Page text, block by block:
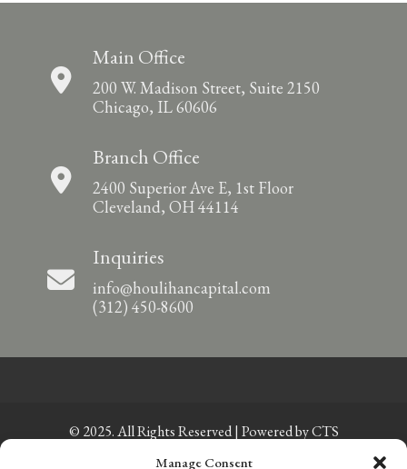
Manage Consent
Main Office
200 W. Madison Street, Suite 2150
Chicago, IL 60606
Branch Office
2400 Superior Ave E, 1st Floor
Cleveland, OH 44114
Inquiries
info@houlihancapital.com
(312) 450-8600
© 2025. All Rights Reserved | Powered byCTS